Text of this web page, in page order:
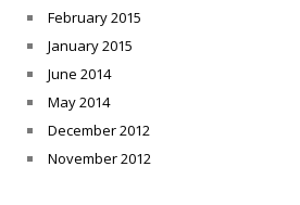
February 2015
January 2015
June 2014
May 2014
December 2012
November 2012